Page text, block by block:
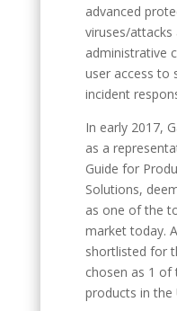
advanced
viruses/attacks
administrative
user access to
incident
In early 2017,
as a
Guide for
Solutions,
as one of the
market today.
shortlisted for
chosen as 1 of
products in the